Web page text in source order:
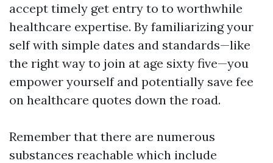
accept timely get entry to to worthwhile
healthcare expertise. By familiarizing your
self with simple dates and standards—like
the right way to join at age sixty five—you
empower yourself and potentially save fee
on healthcare quotes down the road.
Remember that there are numerous
substances reachable which include